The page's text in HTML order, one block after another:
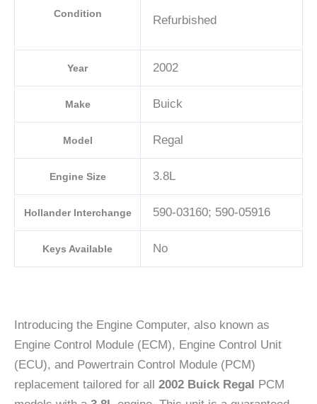
Condition Refurbished
Year 2002
Make Buick
Model Regal
Engine Size 3.8L
Hollander Interchange 590-03160; 590-05916
Keys Available No
Introducing the Engine Computer, also known as
Engine Control Module (ECM), Engine Control Unit
(ECU), and Powertrain Control Module (PCM)
replacement tailored for all 2002 Buick Regal
PCM